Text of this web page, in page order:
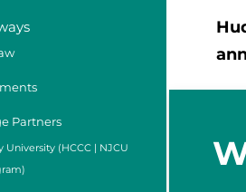
Partners
University (HCCC | NJCU